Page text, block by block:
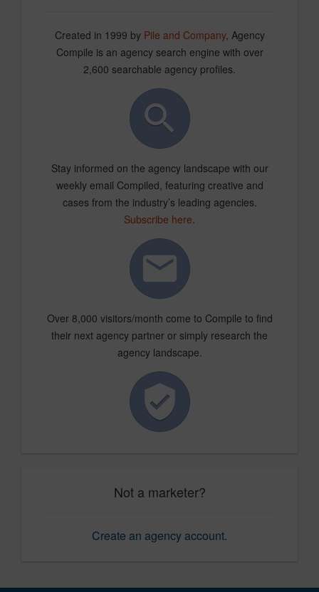
Created in 1999 by Pile and Company, Agency
Compile is an agency search engine with over
2,600 searchable agency profiles.
Stay informed on the agency landscape with our
weekly email Compiled, featuring creative and
cases from the industry’s leading agencies.
Subscribe here.
Over 8,000 visitors/month come to Compile to find
their next agency partner or simply research the
agency landscape.
Not a marketer?
Create an agency account.